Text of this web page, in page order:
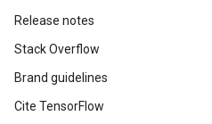
Release notes
Stack Overflow
Brand guidelines
Cite TensorFlow